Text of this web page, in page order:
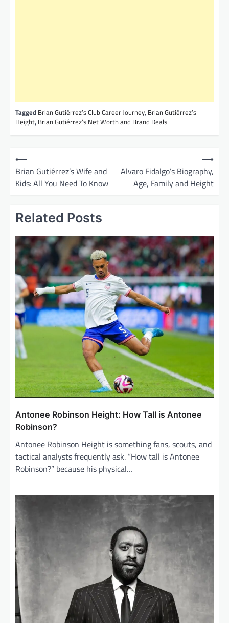
Tagged Brian Gutiérrez’s Club Career Journey, Brian Gutiérrez’s
Height, Brian Gutiérrez’s Net Worth and Brand Deals
⟵
Brian Gutiérrez’s Wife and
Kids: All You Need To Know
Alvaro Fidalgo’s Biography,
Age, Family and Height
⟶
Related Posts
Antonee Robinson Height: How Tall is Antonee
Robinson?
Antonee Robinson Height is something fans, scouts, and
tactical analysts frequently ask. “How tall is Antonee
Robinson?” because his physical…